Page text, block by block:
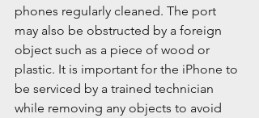
phones regularly cleaned. The port
may also be obstructed by a foreign
object such as a piece of wood or
plastic. It is important for the iPhone to
be serviced by a trained technician
while removing any objects to avoid